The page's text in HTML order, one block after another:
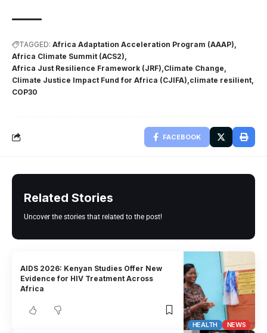
TAGGED: Africa Adaptation Acceleration Program (AAAP)
Africa Climate Summit (ACS2)
Africa Just Resilience Framework (JRF) Climate Change
Climate Justice Impact Fund for Africa (CJIFA) climate resilient
COP30
FACEBOOK
Related Stories
Uncover the stories that related to the post!
HEALTH NEWS
AIDS 2026: Kenyan Studies Offer New
Evidence for HIV Treatment Across
Africa